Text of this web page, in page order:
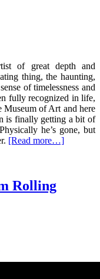
of great depth and
thing, the haunting,
of timelessness and
fully recognized in life,
Museum of Art and here
is finally getting a bit of
he’s gone, but
[Read more…]
Rolling